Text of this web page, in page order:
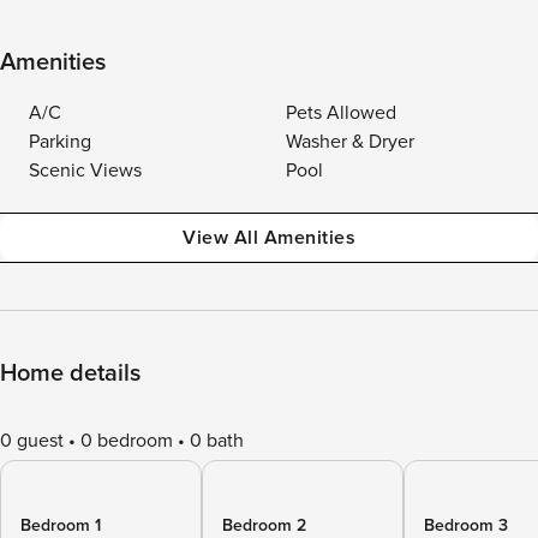
Amenities
A/C
Pets Allowed
Parking
Washer & Dryer
Scenic Views
Pool
View All Amenities
Home details
0 guest 0 bedroom 0 bath
Bedroom 1
Bedroom 2
Bedroom 3